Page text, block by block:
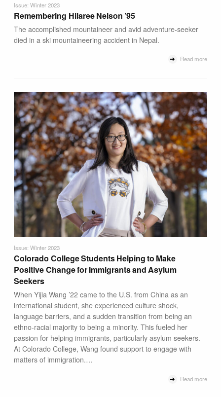
Issue: Winter 2023
Remembering Hilaree Nelson ’95
The accomplished mountaineer and avid adventure-seeker
died in a ski mountaineering accident in Nepal.
Read more
Issue: Winter 2023
Colorado College Students Helping to Make
Positive Change for Immigrants and Asylum
Seekers
When Yijia Wang ’22 came to the U.S. from China as an
international student, she experienced culture shock,
language barriers, and a sudden transition from being an
ethno-racial majority to being a minority. This fueled her
passion for helping immigrants, particularly asylum seekers.
At Colorado College, Wang found support to engage with
matters of immigration.…
Read more